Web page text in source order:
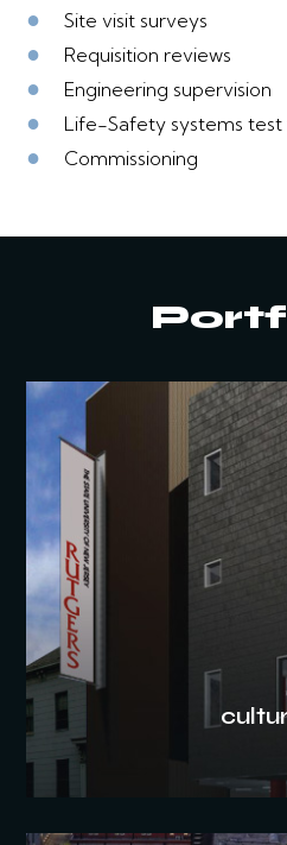
● Site visit surveys
● Requisition reviews
● Engineering supervision
● Life-Safety systems test
● Commissioning